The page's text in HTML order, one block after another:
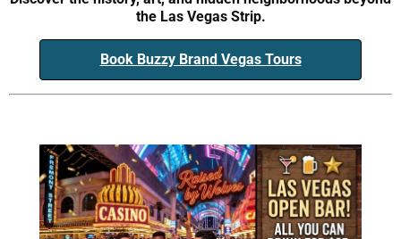
the Las Vegas Strip.
Book Buzzy Brand Vegas Tours